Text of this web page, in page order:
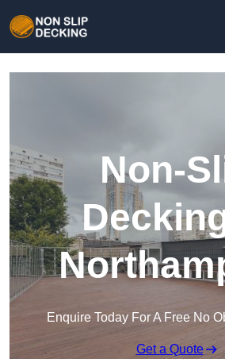
Non-
Enquire Today For A Free No
Get a Quote